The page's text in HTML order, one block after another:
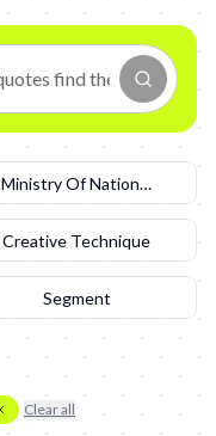
Ministry Of National
Education
Creative Technique
Segment
Clear all